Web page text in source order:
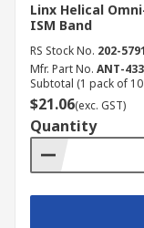
Linx Helical
ISM Band
RS Stock No. 202-5791
Mfr. Part No. ANT-
Subtotal (1 pack of
$21.06(exc. GST)
Quantity